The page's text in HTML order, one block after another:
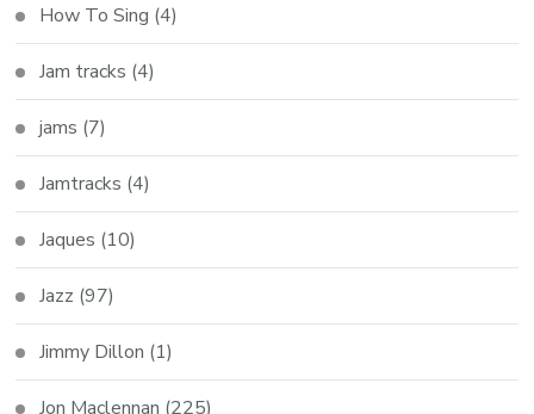
How To Sing (4)
Jam tracks (4)
jams (7)
Jamtracks (4)
Jaques (10)
Jazz (97)
Jimmy Dillon (1)
Jon Maclennan (225)